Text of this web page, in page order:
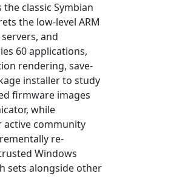
classic Symbian
the low-level ARM
and
60 applications,
rendering, save-
installer to study
firmware images
while
active community
re-
Windows
sets alongside other